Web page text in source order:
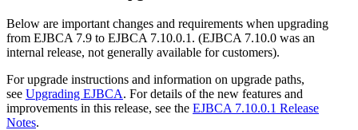
Below are important changes and requirements when upgrading
from EJBCA 7.9 to EJBCA 7.10.0.1. (EJBCA 7.10.0 was an
internal release, not generally available for customers).
For upgrade instructions and information on upgrade paths,
see Upgrading EJBCA. For details of the new features and
improvements in this release, see the EJBCA 7.10.0.1 Release
Notes.